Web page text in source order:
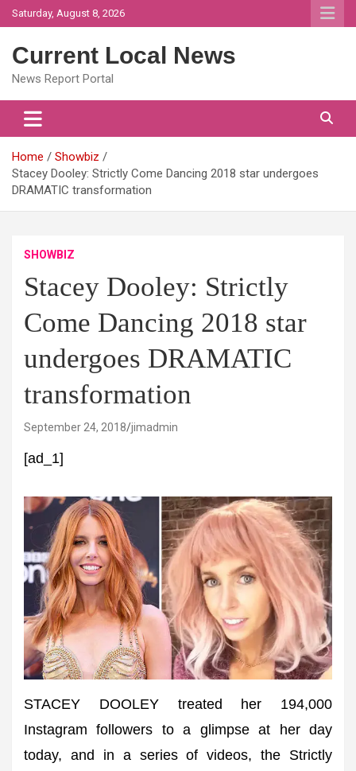
Skip
to
Saturday, August 8, 2026
Current Local News
News Report Portal
Home
Showbiz
Stacey Dooley: Strictly Come Dancing 2018 star undergoes
DRAMATIC transformation
SHOWBIZ
Stacey Dooley: Strictly
Come Dancing 2018 star
undergoes DRAMATIC
transformation
September 24, 2018 jimadmin
[ad_1]
STACEY DOOLEY treated her 194,000
Instagram followers to a glimpse at her day
today, and in a series of videos, the Strictly